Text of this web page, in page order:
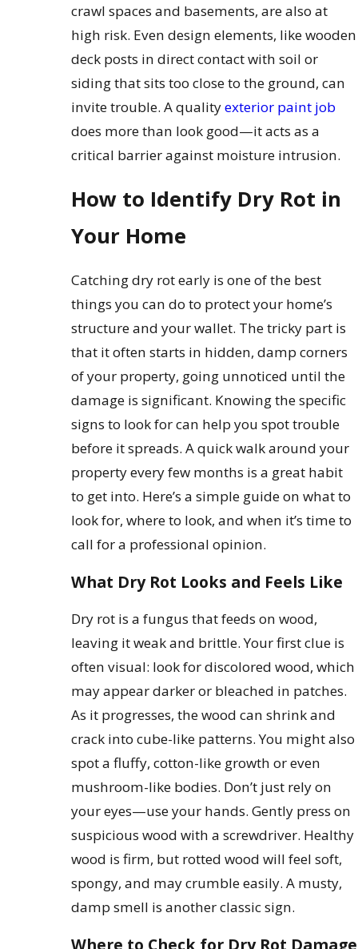
crawl spaces and basements, are also at
high risk. Even design elements, like wooden
deck posts in direct contact with soil or
siding that sits too close to the ground, can
invite trouble. A qualityexterior paint job
does more than look good—it acts as a
critical barrier against moisture intrusion.
How to Identify Dry Rot in
Your Home
Catching dry rot early is one of the best
things you can do to protect your home’s
structure and your wallet. The tricky part is
that it often starts in hidden, damp corners
of your property, going unnoticed until the
damage is significant. Knowing the specific
signs to look for can help you spot trouble
before it spreads. A quick walk around your
property every few months is a great habit
to get into. Here’s a simple guide on what to
look for, where to look, and when it’s time to
call for a professional opinion.
What Dry Rot Looks and Feels Like
Dry rot is a fungus that feeds on wood,
leaving it weak and brittle. Your first clue is
often visual: look for discolored wood, which
may appear darker or bleached in patches.
As it progresses, the wood can shrink and
crack into cube-like patterns. You might also
spot a fluffy, cotton-like growth or even
mushroom-like bodies. Don’t just rely on
your eyes—use your hands. Gently press on
suspicious wood with a screwdriver. Healthy
wood is firm, but rotted wood will feel soft,
spongy, and may crumble easily. A musty,
damp smell is another classic sign.